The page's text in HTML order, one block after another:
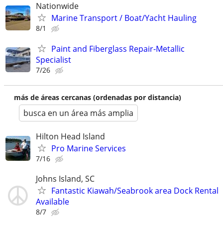
Nationwide
Marine Transport / Boat/Yacht Hauling
8/1
Paint and Fiberglass Repair-Metallic
Specialist
7/26
más de áreas cercanas (ordenadas por distancia)
busca en un área más amplia
Hilton Head Island
Pro Marine Services
7/16
Johns Island, SC
Fantastic Kiawah/Seabrook area Dock Rental
Available
8/7